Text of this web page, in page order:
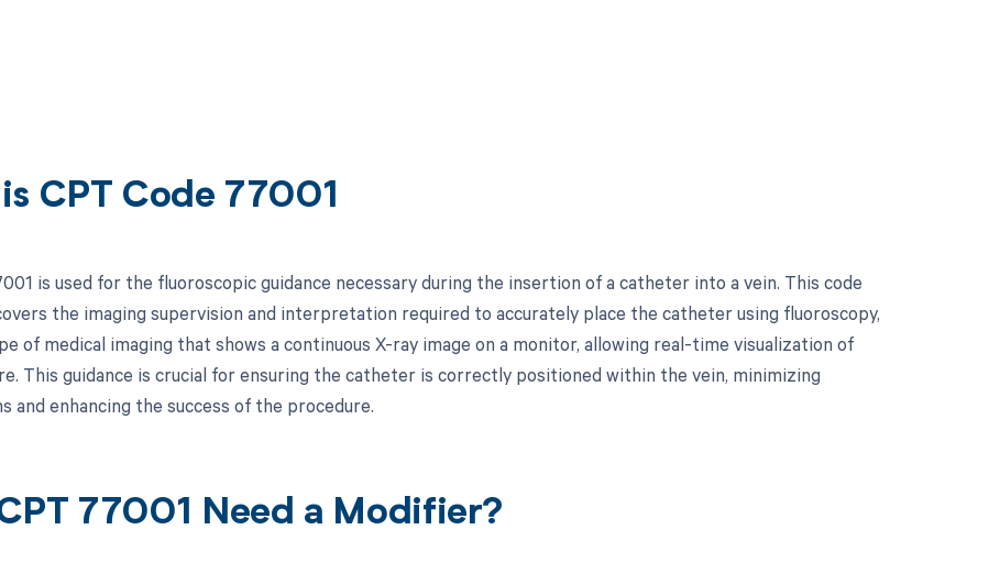
CPT Code 77001
is used for the fluoroscopic guidance necessary during the insertion of a catheter into a vein. This code
the imaging supervision and interpretation required to accurately place the catheter using fluoroscopy,
of medical imaging that shows a continuous X-ray image on a monitor, allowing real-time visualization of
This guidance is crucial for ensuring the catheter is correctly positioned within the vein, minimizing
and enhancing the success of the procedure.
77001 Need a Modifier?